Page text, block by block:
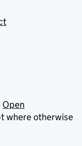
Open
where otherwise